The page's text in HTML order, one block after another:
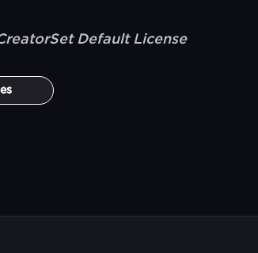
Default License